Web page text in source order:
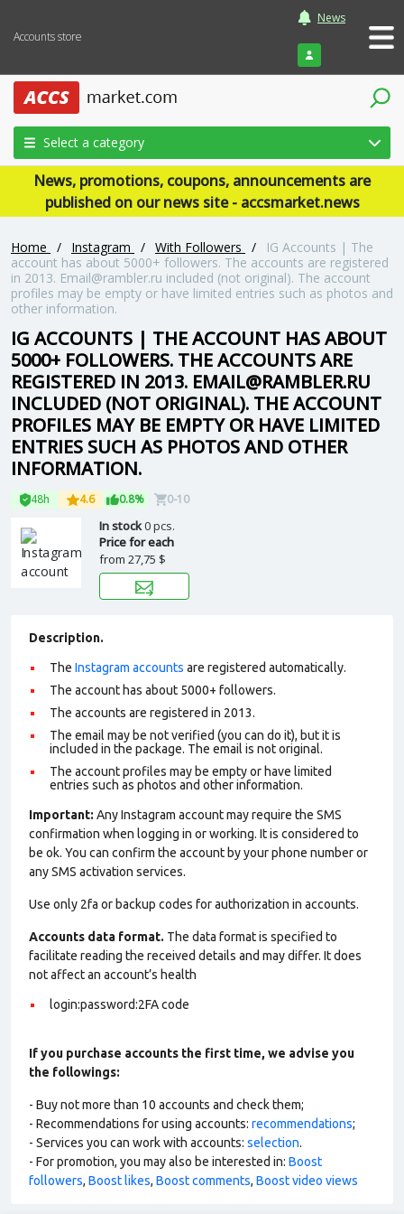
Accounts store
News
Login
Select a category
News, promotions, coupons, announcements are
published on our news site - accsmarket.news
Home / Instagram / With Followers /
IG Accounts | The
account has about 5000+ followers. The accounts are registered
in 2013. Email@rambler.ru included (not original). The account
profiles may be empty or have limited entries such as photos and
other information.
IG ACCOUNTS | THE ACCOUNT HAS ABOUT
5000+ FOLLOWERS. THE ACCOUNTS ARE
REGISTERED IN 2013. EMAIL@RAMBLER.RU
INCLUDED (NOT ORIGINAL). THE ACCOUNT
PROFILES MAY BE EMPTY OR HAVE LIMITED
ENTRIES SUCH AS PHOTOS AND OTHER
INFORMATION.
48h 4.6 0.8% 0-10
In stock0 pcs.
Price for each
from 27,75 $
Description.
The Instagram accounts are registered automatically.
The account has about 5000+ followers.
The accounts are registered in 2013.
The email may be not verified (you can do it), but it is
included in the package. The email is not original.
The account profiles may be empty or have limited
entries such as photos and other information.
Important: Any Instagram account may require the SMS
confirmation when logging in or working. It is considered to
be ok. You can confirm the account by your phone number or
any SMS activation services.
Use only 2fa or backup codes for authorization in accounts.
Accounts data format. The data format is specified to
facilitate reading the received details and may differ. It does
not affect an account’s health
login:password:2FA code
If you purchase accounts the first time, we advise you
the followings:
- Buy not more than 10 accounts and check them;
- Recommendations for using accounts: recommendations;
- Services you can work with accounts: selection.
- For promotion, you may also be interested in: Boost
followers, Boost likes, Boost comments, Boost video views